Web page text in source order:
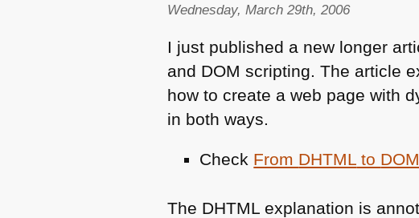
Wednesday, March 29th, 2006
I just published a new longer
and DOM scripting. The article
how to create a web page with
in both ways.
Check From DHTML to DOM
The DHTML explanation is